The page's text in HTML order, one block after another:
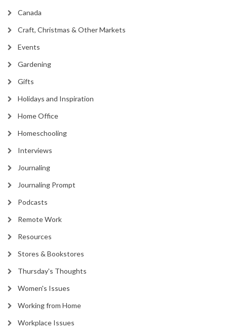
Canada
Craft, Christmas & Other Markets
Events
Gardening
Gifts
Holidays and Inspiration
Home Office
Homeschooling
Interviews
Journaling
Journaling Prompt
Podcasts
Remote Work
Resources
Stores & Bookstores
Thursday's Thoughts
Women's Issues
Working from Home
Workplace Issues